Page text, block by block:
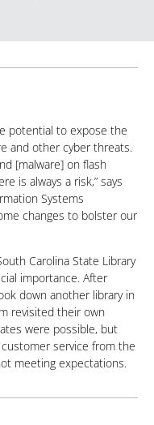
potential to expose the
and other cyber threats.
[malware] on flash
is always a risk,” says
Systems
changes to bolster our
Carolina State Library
importance. After
down another library in
revisited their own
were possible, but
service from the
meeting expectations.